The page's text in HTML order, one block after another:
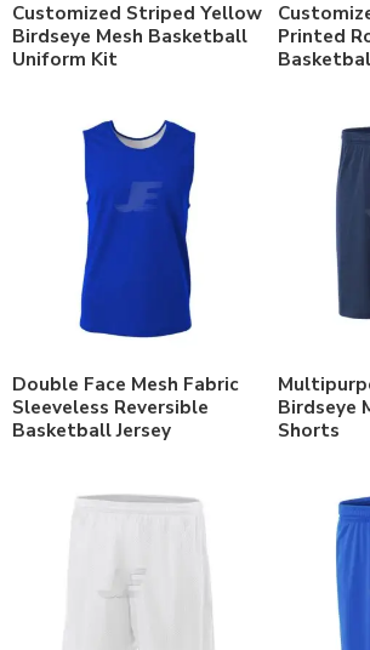
Customized Striped Yellow
Birdseye Mesh Basketball
Uniform Kit
Printed
Double Face Mesh Fabric
Sleeveless Reversible
Basketball Jersey
Birdseye
Shorts